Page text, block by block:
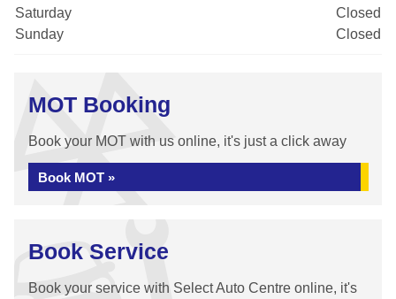
Saturday
Closed
Sunday
Closed
MOT Booking
Book your MOT with us online, it's just a click away
Book MOT »
Book Service
Book your service with Select Auto Centre online, it's